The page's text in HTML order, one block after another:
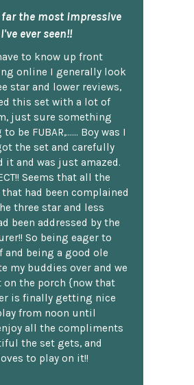
far the most impressive
ever seen!!
to know up front
online I generally look
star and lower reviews,
this set with a lot of
just sure something
be FUBAR,...... Boy was I
the set and carefully
it and was just amazed.
Seems that all the
had been complained
three star and less
been addressed by the
So being eager to
and being a good ole
my buddies over and we
the porch {now that
is finally getting nice
from noon until
all the compliments
the set gets, and
to play on it!!